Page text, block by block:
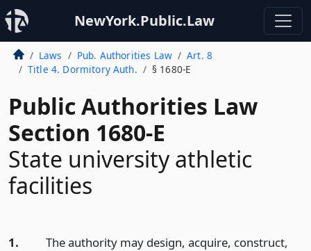
NewYork.Public.Law
Laws Pub. Authorities Law
Art. 8
Title 4. Dormitory Auth.
§ 1680-E
Public Authorities Law
Section 1680-E
State university athletic
facilities
1.
The authority may design, acquire, construct,